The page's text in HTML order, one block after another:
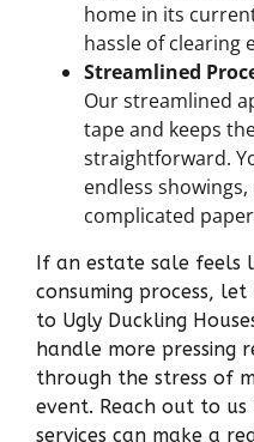
home in its
hassle of clearing
Streamlined
Our streamlined
tape and keeps
straightforward.
endless
complicated
If an estate sale feels
consuming process,
to Ugly Duckling
handle more pressing
through the stress of
event. Reach out to
services can make a